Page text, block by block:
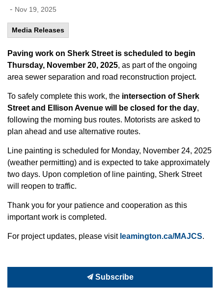
- Nov 19, 2025
Media Releases
Paving work on Sherk Street is scheduled to begin
Thursday, November 20, 2025, as part of the ongoing
area sewer separation and road reconstruction project.
To safely complete this work, the intersection of Sherk
Street and Ellison Avenue will be closed for the day,
following the morning bus routes. Motorists are asked to
plan ahead and use alternative routes.
Line painting is scheduled for Monday, November 24, 2025
(weather permitting) and is expected to take approximately
two days. Upon completion of line painting, Sherk Street
will reopen to traffic.
Thank you for your patience and cooperation as this
important work is completed.
For project updates, please visit leamington.ca/MAJCS.
Subscribe